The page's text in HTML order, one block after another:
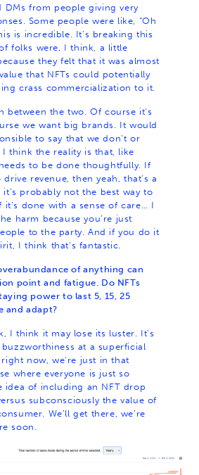
DMs from people giving very
Some people were like, “Oh
is incredible. It’s breaking this
folks were, I think, a little
they felt that it was almost
that NFTs could potentially
crass commercialization to it.
between the two. Of course it’s
we want big brands. It would
to say that we don’t or
I think the reality is that, like
to be done thoughtfully. If
drive revenue, then yeah, that’s a
it’s probably not the best way to
it’s done with a sense of care… I
harm because you’re just
to the party. And if you do it
I think that’s fantastic.
of anything can
point and fatigue. Do NFTs
power to last 5, 15, 25
and adapt?
I think it may lose its luster. It’s
at a superficial
now, we’re just in that
where everyone is just so
idea of including an NFT drop
subconsciously the value of
We’ll get there, we’re
soon.